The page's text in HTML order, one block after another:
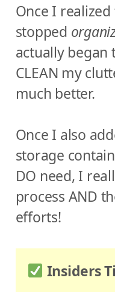
Once I
stopped
actually began
CLEAN my
much better.
Once I also
storage
DO need, I
process AND
efforts!
Insiders